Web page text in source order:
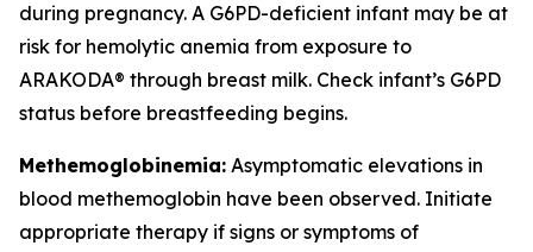
during pregnancy. A G6PD-deficient infant may be at
risk for hemolytic anemia from exposure to
ARAKODA® through breast milk. Check infant’s G6PD
status before breastfeeding begins.
Methemoglobinemia: Asymptomatic elevations in
blood methemoglobin have been observed. Initiate
appropriate therapy if signs or symptoms of